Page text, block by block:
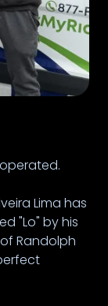
Lima has
"Lo" by his
Randolph